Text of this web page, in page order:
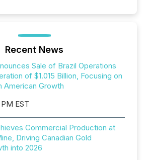
Recent News
Sale of Brazil Operations
of $1.015 Billion, Focusing on
American Growth
EST
Commercial Production at
Driving Canadian Gold
into 2026